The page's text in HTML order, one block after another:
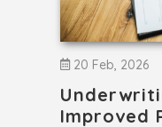
20 Feb, 2026
Improved